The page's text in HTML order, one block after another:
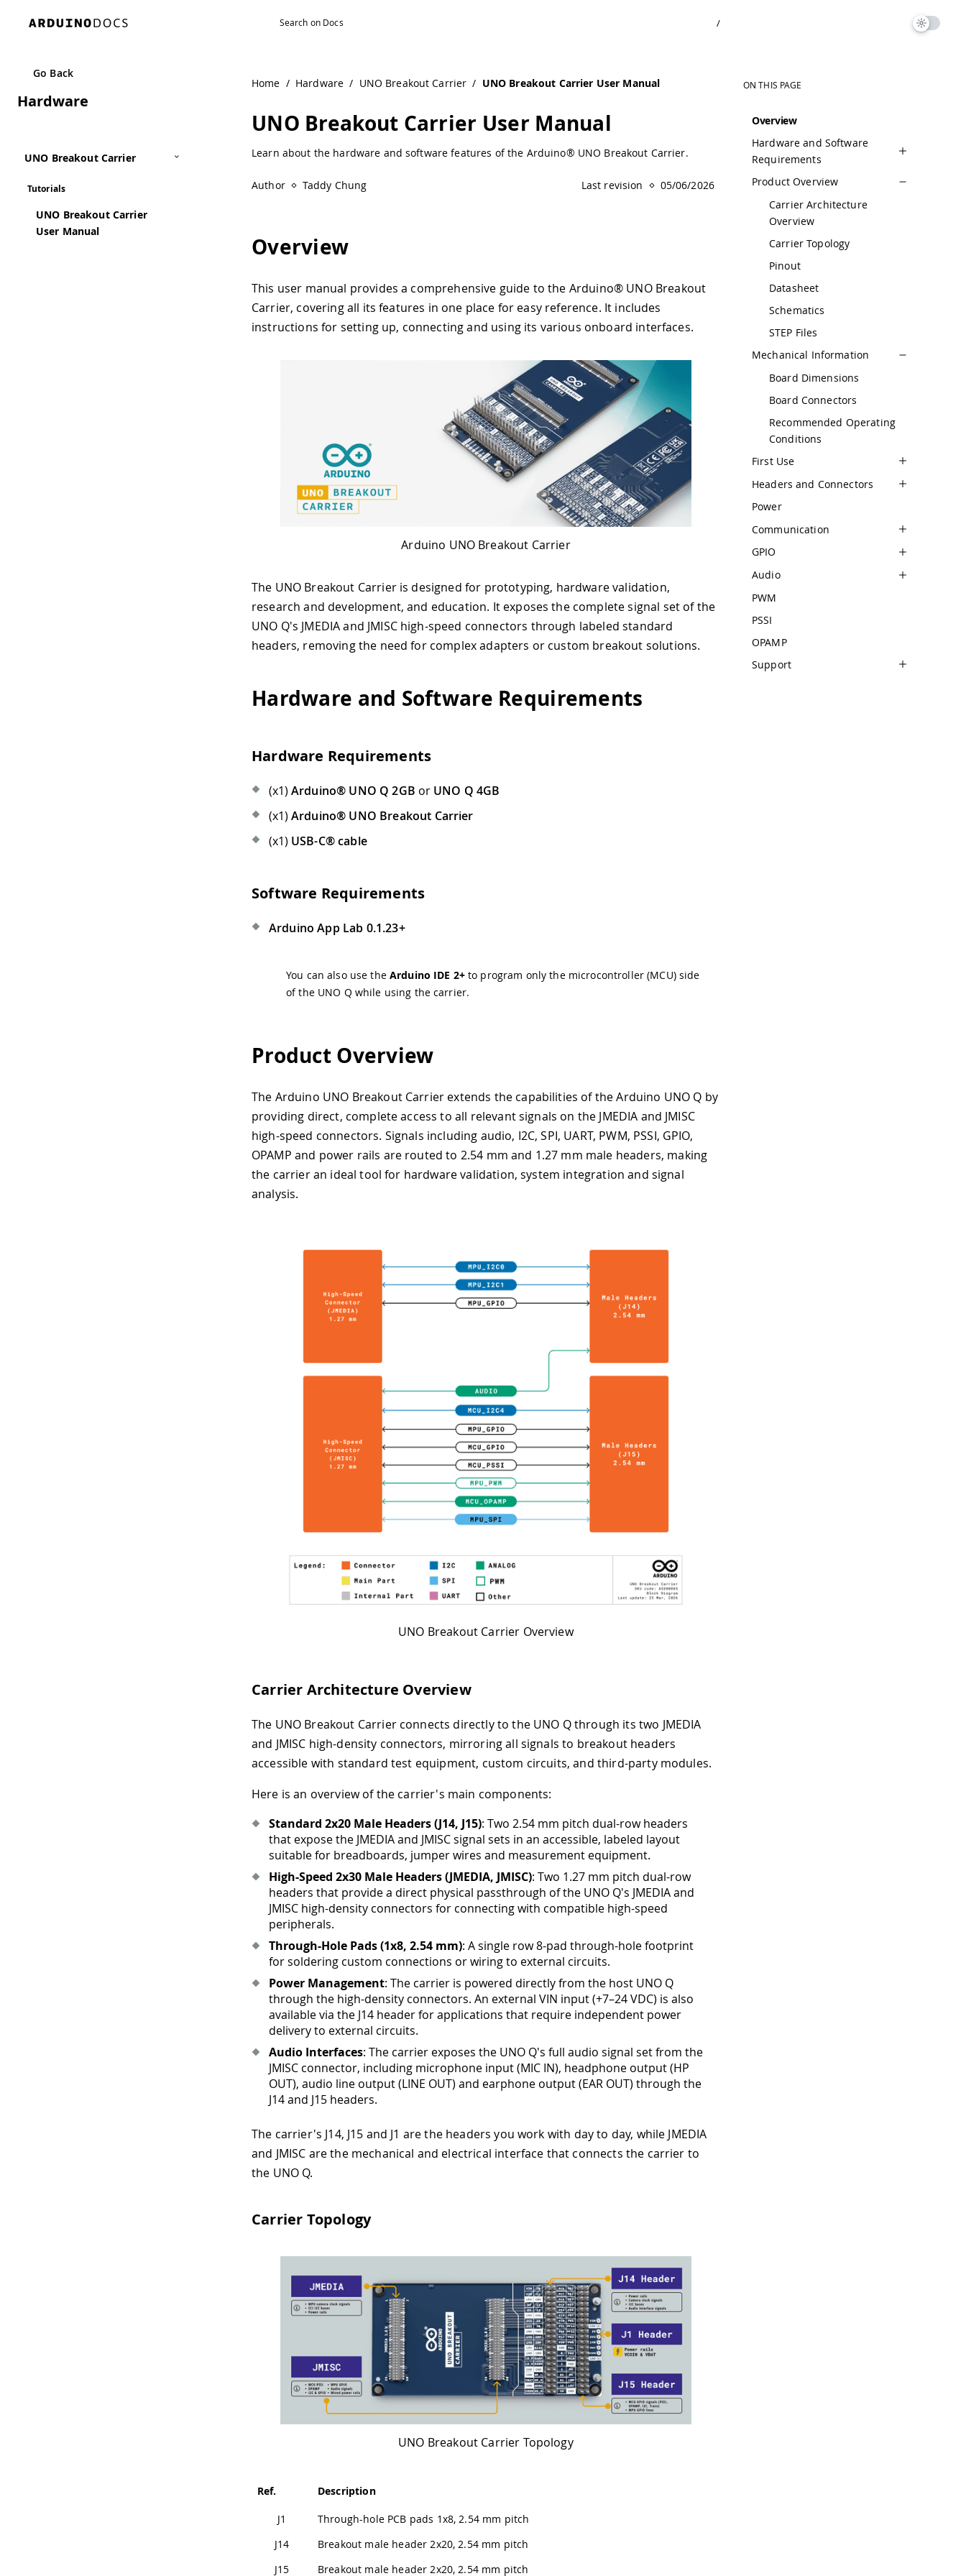
/
Go Back
Hardware
UNO Breakout Carrier
Tutorials
UNO Breakout Carrier
User Manual
Home / Hardware / UNO Breakout Carrier / UNO Breakout Carrier User Manual
UNO Breakout Carrier User Manual
Learn about the hardware and software features of the Arduino® UNO Breakout Carrier.
Author Taddy Chung Last revision 05/06/2026
Overview
This user manual provides a comprehensive guide to the Arduino® UNO Breakout
Carrier, covering all its features in one place for easy reference. It includes
instructions for setting up, connecting and using its various onboard interfaces.
Arduino UNO Breakout Carrier
The UNO Breakout Carrier is designed for prototyping, hardware validation,
research and development, and education. It exposes the complete signal set of the
UNO Q's JMEDIA and JMISC high-speed connectors through labeled standard
headers, removing the need for complex adapters or custom breakout solutions.
Hardware and Software Requirements
Hardware Requirements
(x1) Arduino® UNO Q 2GB or UNO Q 4GB
(x1) Arduino® UNO Breakout Carrier
(x1) USB-C® cable
Software Requirements
Arduino App Lab 0.1.23+
You can also use the Arduino IDE 2+to program only the microcontroller (MCU) side
of the UNO Q while using the carrier.
Product Overview
The Arduino UNO Breakout Carrier extends the capabilities of the Arduino UNO Q by
providing direct, complete access to all relevant signals on the JMEDIA and JMISC
high-speed connectors. Signals including audio, I2C, SPI, UART, PWM, PSSI, GPIO,
OPAMP and power rails are routed to 2.54 mm and 1.27 mm male headers, making
the carrier an ideal tool for hardware validation, system integration and signal
analysis.
UNO Breakout Carrier Overview
Carrier Architecture Overview
The UNO Breakout Carrier connects directly to the UNO Q through its two JMEDIA
and JMISC high-density connectors, mirroring all signals to breakout headers
accessible with standard test equipment, custom circuits, and third-party modules.
Here is an overview of the carrier's main components:
Standard 2x20 Male Headers (J14, J15): Two 2.54 mm pitch dual-row headers
that expose the JMEDIA and JMISC signal sets in an accessible, labeled layout
suitable for breadboards, jumper wires and measurement equipment.
High-Speed 2x30 Male Headers (JMEDIA, JMISC): Two 1.27 mm pitch dual-row
headers that provide a direct physical passthrough of the UNO Q's JMEDIA and
JMISC high-density connectors for connecting with compatible high-speed
peripherals.
Through-Hole Pads (1x8, 2.54 mm): A single row 8-pad through-hole footprint
for soldering custom connections or wiring to external circuits.
Power Management: The carrier is powered directly from the host UNO Q
through the high-density connectors. An external VIN input (+7–24 VDC) is also
available via the J14 header for applications that require independent power
delivery to external circuits.
Audio Interfaces: The carrier exposes the UNO Q's full audio signal set from the
JMISC connector, including microphone input (MIC IN), headphone output (HP
OUT), audio line output (LINE OUT) and earphone output (EAR OUT) through the
J14 and J15 headers.
The carrier's J14, J15 and J1 are the headers you work with day to day, while JMEDIA
and JMISC are the mechanical and electrical interface that connects the carrier to
the UNO Q.
Carrier Topology
UNO Breakout Carrier Topology
Ref. Description
J1
Through-hole PCB pads 1x8, 2.54 mm pitch
J14
Breakout male header 2x20, 2.54 mm pitch
J15
Breakout male header 2x20, 2.54 mm pitch
ON THIS PAGE
Overview
Hardware and Software
Requirements
Product Overview
Carrier Architecture
Overview
Carrier Topology
Pinout
Datasheet
Schematics
STEP Files
Mechanical Information
Board Dimensions
Board Connectors
Recommended Operating
Conditions
First Use
Headers and Connectors
Power
Communication
GPIO
Audio
PWM
PSSI
OPAMP
Support